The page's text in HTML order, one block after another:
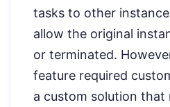
tasks to other
allow the original
or terminated.
feature required
a custom solution that